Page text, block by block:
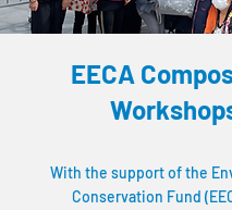
EECA
With the support of the
Conservation Fund